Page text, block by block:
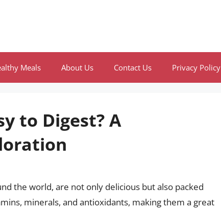
Meals About Us Contact Us Privacy Policy
to Digest? A
the world, are not only delicious but also packed
minerals, and antioxidants, making them a great